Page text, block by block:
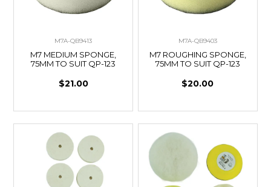
M7A-QB9413
M7 MEDIUM SPONGE,
75MM TO SUIT QP-123
$21.00
M7A-QB9403
M7 ROUGHING SPONGE,
75MM TO SUIT QP-123
$20.00